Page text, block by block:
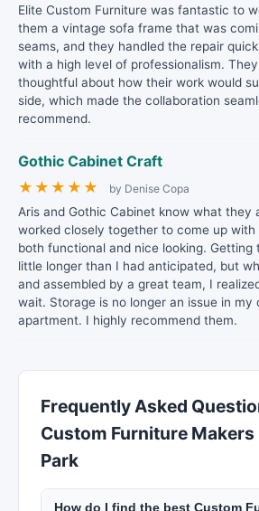
Elite Custom Furniture was fantastic to
them a vintage sofa frame that was
seams, and they handled the repair
with a high level of professionalism.
thoughtful about how their work would
side, which made the collaboration
recommend.
Gothic Cabinet Craft
★ ★ ★ ★ ★ by Denise Copa
Aris and Gothic Cabinet know what they
worked closely together to come up
both functional and nice looking. Getting
little longer than I had anticipated, but
and assembled by a great team, I
wait. Storage is no longer an issue in my
apartment. I highly recommend them.
Frequently Asked
Custom Furniture
Park
How do I find the best Custom